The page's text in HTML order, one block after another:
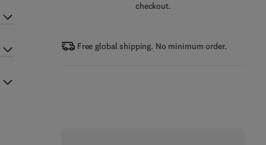
checkout.
Free global shipping. No minimum order.